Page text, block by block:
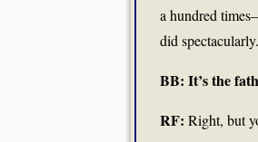
a hundred
did
BB: It’s the
RF: Right, but